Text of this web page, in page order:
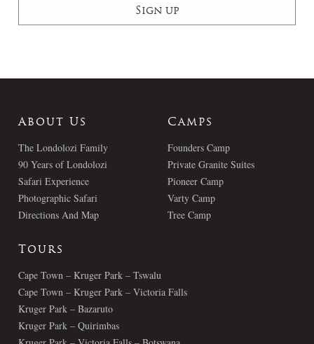
About Us
The Londolozi Family
90 Years of Londolozi
Safari Experience
Photographic Safari
Directions And Map
Camps
Founders Camp
Private Granite Suites
Pioneer Camp
Varty Camp
Tree Camp
Tours
Cape Town – Kruger Park – Tswalu
Cape Town – Kruger Park – Victoria Falls
Kruger Park – Bazaruto
Kruger Park – Quirimbas